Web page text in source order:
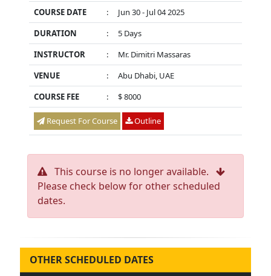
COURSE DATE
:
Jun 30 - Jul 04 2025
DURATION
:
5 Days
INSTRUCTOR
:
Mr. Dimitri Massaras
VENUE
:
Abu Dhabi, UAE
COURSE FEE
: $ 8000
Request For Course Outline
This course is no longer available.
Please check below for other scheduled
dates.
OTHER SCHEDULED DATES